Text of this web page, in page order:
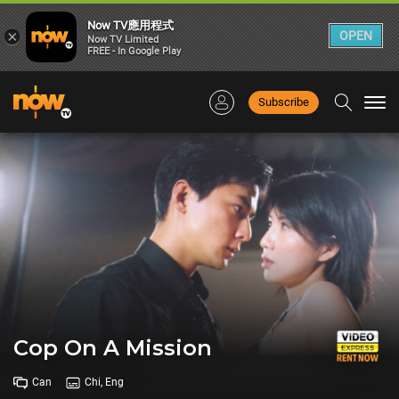
Subscribe
Cop On A Mission
Can Chi, Eng
×
Now TV應用程式
Now TV Limited
FREE - In Google Play
OPEN